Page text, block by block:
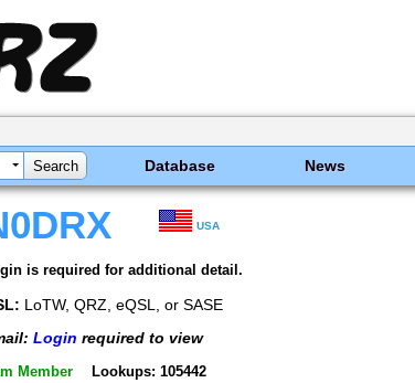
Database News
USA
is required for additional detail.
LoTW, QRZ, eQSL, or SASE
Login required to view
Member Lookups: 105442